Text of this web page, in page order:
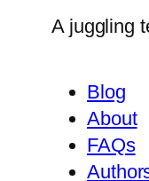
A juggling
Blog
About
FAQs